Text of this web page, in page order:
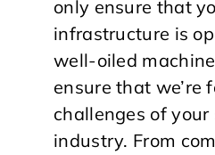
only ensure that
infrastructure is
well-oiled
ensure that we’re
challenges of your
industry. From